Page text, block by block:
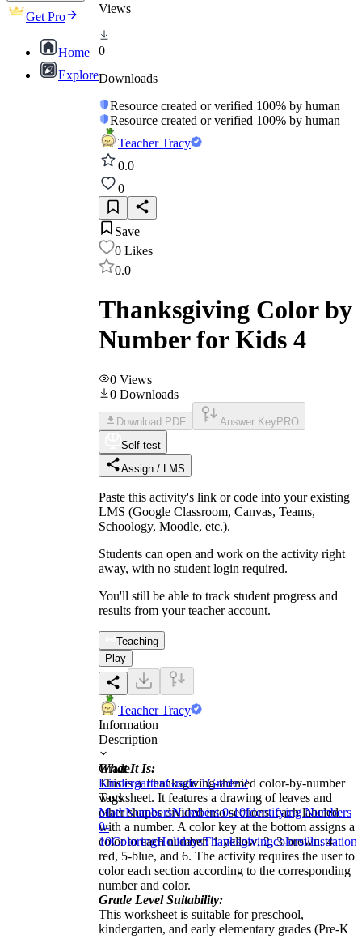
Get Pro
Home
Explore
Views
0
Downloads
Resource created or verified 100% by human
Resource created or verified 100% by human
Teacher Tracy
0.0
0
Save
0 Likes
0.0
Thanksgiving Color by
Number for Kids 4
0 Views
0 Downloads
Download PDF Answer Key PRO
Self-test
Assign / LMS
Paste this activity's link or code into your existing
LMS (Google Classroom, Canvas, Teams,
Schoology, Moodle, etc.).
Students can open and work on the activity right
away, with no student login required.
You'll still be able to track student progress and
results from your teacher account.
Teaching
Play
Teacher Tracy
Information
Description
What It Is:
This is a Thanksgiving-themed color-by-number
worksheet. It features a drawing of leaves and
other shapes divided into sections, each labeled
with a number. A color key at the bottom assigns a
color to each number: 1-yellow, 2, 3-brown, 4-
red, 5-blue, and 6. The activity requires the user to
color each section according to the corresponding
number and color.
Grade Level Suitability:
This worksheet is suitable for preschool,
kindergarten, and early elementary grades (Pre-K
Grade
KindergartenGrade 1Grade 2
Tags
MathNumbersNumbers 0-10Identifying Numbers
0-
10ColoringHolidaysThanksgivingcolorsillustrations